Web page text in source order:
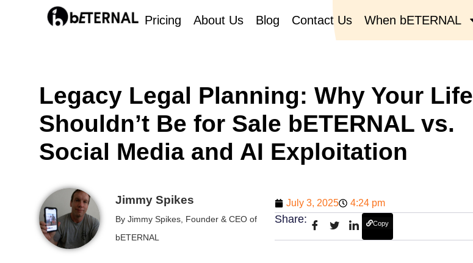
Pricing About Us Blog Contact Us When bETERNAL
Legacy Legal Planning: Why Your Life
Shouldn’t Be for Sale bETERNAL vs.
Social Media and AI Exploitation
Jimmy Spikes
By Jimmy Spikes, Founder & CEO of
bETERNAL
July 3, 2025 4:24 pm
Share: Copy